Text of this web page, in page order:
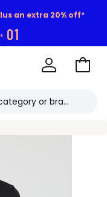
an extra 20% off*
00
Go